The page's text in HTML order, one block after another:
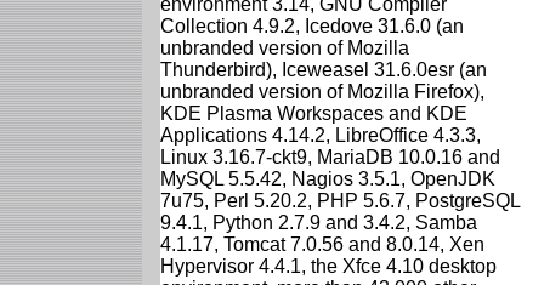
Collection 4.9.2, Icedove 31.6.0 (an
unbranded version of Mozilla
Thunderbird), Iceweasel 31.6.0esr (an
unbranded version of Mozilla Firefox),
KDE Plasma Workspaces and KDE
Applications 4.14.2, LibreOffice 4.3.3,
Linux 3.16.7-ckt9, MariaDB 10.0.16 and
MySQL 5.5.42, Nagios 3.5.1, OpenJDK
7u75, Perl 5.20.2, PHP 5.6.7, PostgreSQL
9.4.1, Python 2.7.9 and 3.4.2, Samba
4.1.17, Tomcat 7.0.56 and 8.0.14, Xen
Hypervisor 4.4.1, the Xfce 4.10 desktop